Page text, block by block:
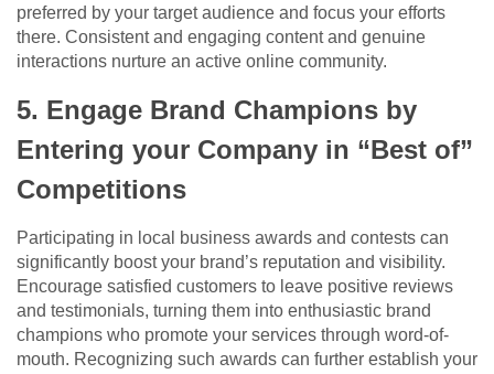
preferred by your target audience and focus your efforts
there. Consistent and engaging content and genuine
interactions nurture an active online community.
5. Engage Brand Champions by
Entering your Company in “Best of”
Competitions
Participating in local business awards and contests can
significantly boost your brand’s reputation and visibility.
Encourage satisfied customers to leave positive reviews
and testimonials, turning them into enthusiastic brand
champions who promote your services through word-of-
mouth. Recognizing such awards can further establish your